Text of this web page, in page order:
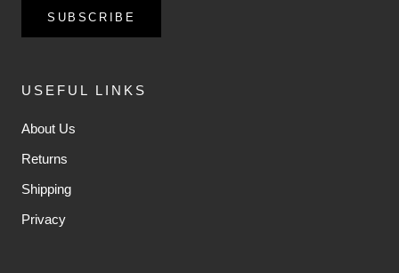
SUBSCRIBE
USEFUL LINKS
About Us
Returns
Shipping
Privacy